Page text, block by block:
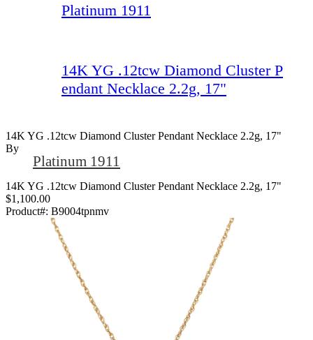
Platinum 1911
14K YG .12tcw Diamond Cluster P
endant Necklace 2.2g, 17"
14K YG .12tcw Diamond Cluster Pendant Necklace 2.2g, 17"
By
Platinum 1911
14K YG .12tcw Diamond Cluster Pendant Necklace 2.2g, 17"
$1,100.00
Product#: B9004tpnmv